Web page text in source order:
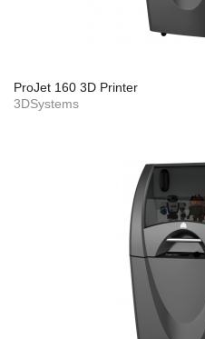
ProJet 160 3D Printer
3DSystems